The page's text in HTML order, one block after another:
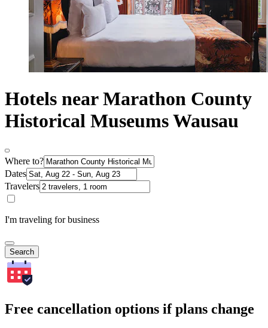
Hotels near Marathon County
Historical Museums Wausau
Where to?
Dates
Travelers
I'm traveling for business
Search
Free cancellation options if plans change